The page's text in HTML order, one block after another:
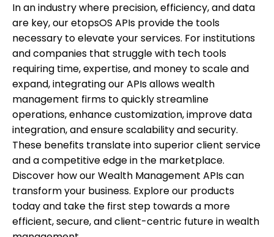
In an industry where precision, efficiency, and data
are key, our etopsOS APIs provide the tools
necessary to elevate your services. For institutions
and companies that struggle with tech tools
requiring time, expertise, and money to scale and
expand, integrating our APIs allows wealth
management firms to quickly streamline
operations, enhance customization, improve data
integration, and ensure scalability and security.
These benefits translate into superior client service
and a competitive edge in the marketplace.
Discover how our Wealth Management APIs can
transform your business. Explore our products
today and take the first step towards a more
efficient, secure, and client-centric future in wealth